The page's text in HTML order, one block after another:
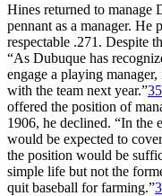
Hines returned to manage
pennant as a manager. He
respectable .271. Despite
“As Dubuque has
engage a playing
with the team next year.”35
offered the position of
1906, he declined. “In the
would be expected to
the position would be
simple life but not the
quit baseball for farming.”